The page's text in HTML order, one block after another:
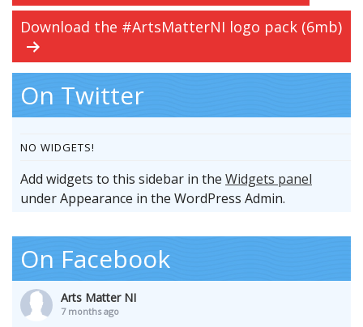
Download the #ArtsMatterNI logo pack (6mb)
On Twitter
NO WIDGETS!
Add widgets to this sidebar in the Widgets panel
under Appearance in the WordPress Admin.
On Facebook
Arts Matter NI
7 months ago